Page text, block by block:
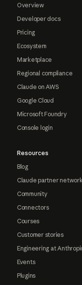
Overview
Developer docs
Pricing
Ecosystem
Marketplace
Regional compliance
Claude on AWS
Google Cloud
Microsoft Foundry
Console login
Resources
Blog
Claude partner network
Community
Connectors
Courses
Customer stories
Engineering at
Events
Plugins